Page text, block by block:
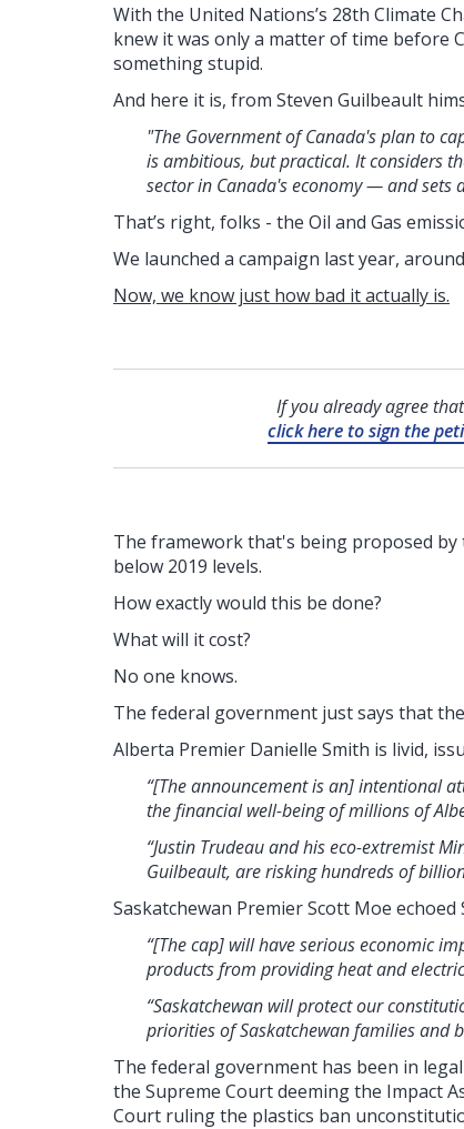
With the United Nations’s 28th Climate
knew it was only a matter of time before
something stupid.
And here it is, from Steven Guilbeault
"The Government of Canada's plan to
is ambitious, but practical. It considers
sector in Canada's economy — and sets
That’s right, folks - the Oil and Gas
We launched a campaign last year,
Now, we know just how bad it actually is.
If you already agree
click here to sign the
The framework that's being proposed by
below 2019 levels.
How exactly would this be done?
What will it cost?
No one knows.
The federal government just says that
Alberta Premier Danielle Smith is livid,
“[The announcement is an] intentional
the financial well-being of millions of
“Justin Trudeau and his eco-extremist
Guilbeault, are risking hundreds of
Saskatchewan Premier Scott Moe echoed
“[The cap] will have serious economic
products from providing heat and
“Saskatchewan will protect our
priorities of Saskatchewan families and
The federal government has been in
the Supreme Court deeming the Impact
Court ruling the plastics ban